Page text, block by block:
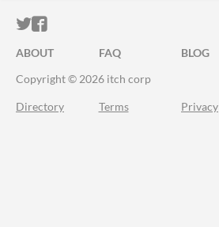
ITCH.IO ON TWITTER
ITCH.IO ON FACEBOOK
ABOUT FAQ BLOG
Copyright © 2026 itch corp
Directory Terms Privacy